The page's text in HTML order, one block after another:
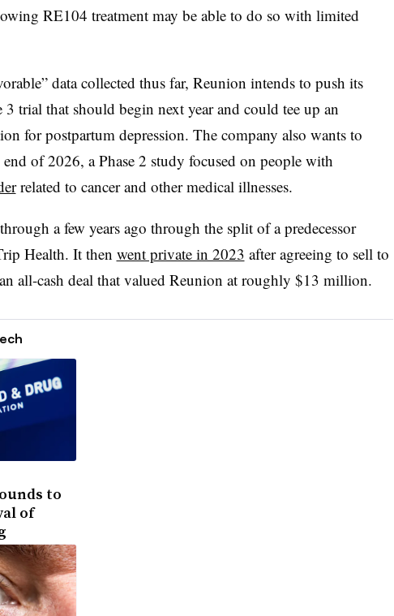
RE104 treatment may be able to do so with limited
data collected thus far, Reunion intends to push its
3 trial that should begin next year and could tee up an
for postpartum depression. The company also wants to
of 2026, a Phase 2 study focused on people with
related to cancer and other medical illnesses.
a few years ago through the split of a predecessor
Health. It then went private in 2023 after agreeing to sell to
all-cash deal that valued Reunion at roughly $13 million.
to
of